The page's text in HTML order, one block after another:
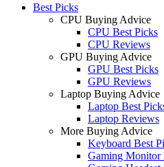
Best Picks
CPU Buying Advice
CPU Best Picks
CPU Reviews
GPU Buying Advice
GPU Best Picks
GPU Reviews
Laptop Buying Advice
Laptop Best
Laptop Reviews
More Buying Advice
Keyboard Best
Gaming Monitor